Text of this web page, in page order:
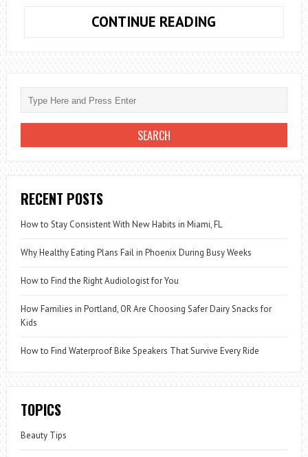
CONTINUE READING
TO
CHOOSE
THE
BEST
MASCARA
RECENT POSTS
How to Stay Consistent With New Habits in Miami, FL
Why Healthy Eating Plans Fail in Phoenix During Busy Weeks
How to Find the Right Audiologist for You
How Families in Portland, OR Are Choosing Safer Dairy Snacks for
Kids
How to Find Waterproof Bike Speakers That Survive Every Ride
TOPICS
Beauty Tips